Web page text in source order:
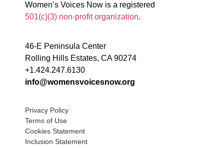
Women’s Voices Now is a registered
501(c)(3) non-profit organization.
46-E Peninsula Center
Rolling Hills Estates, CA 90274
+1.424.247.6130
info@womensvoicesnow.org
Privacy Policy
Terms of Use
Cookies Statement
Inclusion Statement